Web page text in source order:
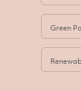
Green